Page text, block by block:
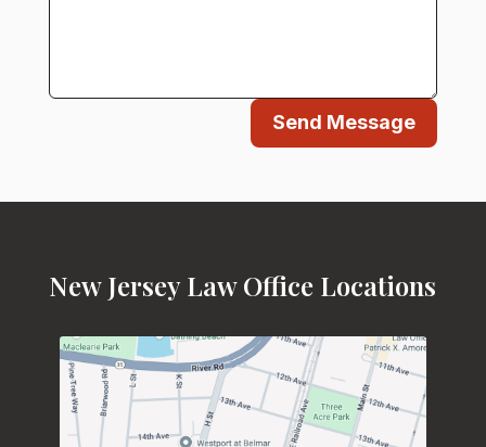
Send Message
New Jersey Law Office Locations